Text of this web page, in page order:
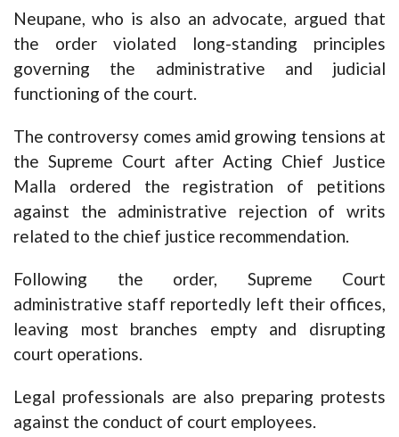
Neupane, who is also an advocate, argued that
the order violated long-standing principles
governing the administrative and judicial
functioning of the court.
The controversy comes amid growing tensions at
the Supreme Court after Acting Chief Justice
Malla ordered the registration of petitions
against the administrative rejection of writs
related to the chief justice recommendation.
Following the order, Supreme Court
administrative staff reportedly left their offices,
leaving most branches empty and disrupting
court operations.
Legal professionals are also preparing protests
against the conduct of court employees.